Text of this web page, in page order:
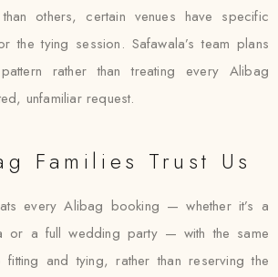
others, certain venues have specific
the tying session. Safawala’s team plans
rather than treating every Alibag
unfamiliar request.
Families Trust Us
every Alibag booking — whether it’s a
or a full wedding party — with the same
and tying, rather than reserving the